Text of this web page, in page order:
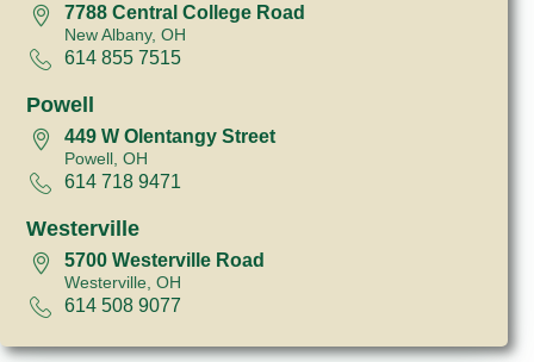
7788 Central College Road
New Albany, OH
614 855 7515
Powell
449 W Olentangy Street
Powell, OH
614 718 9471
Westerville
5700 Westerville Road
Westerville, OH
614 508 9077